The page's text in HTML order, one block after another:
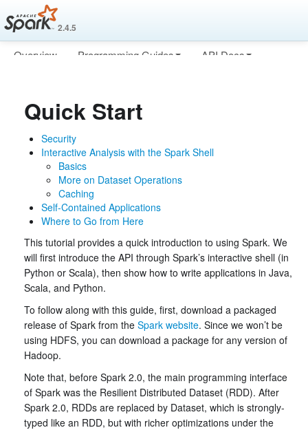
2.4.5
Overview Programming Guides
API Docs
Quick Start
Security
Interactive Analysis with the Spark Shell
Basics
More on Dataset Operations
Caching
Self-Contained Applications
Where to Go from Here
This tutorial provides a quick introduction to using Spark. We
will first introduce the API through Spark’s interactive shell (in
Python or Scala), then show how to write applications in Java,
Scala, and Python.
To follow along with this guide, first, download a packaged
release of Spark from the Spark website. Since we won’t be
using HDFS, you can download a package for any version of
Hadoop.
Note that, before Spark 2.0, the main programming interface
of Spark was the Resilient Distributed Dataset (RDD). After
Spark 2.0, RDDs are replaced by Dataset, which is strongly-
typed like an RDD, but with richer optimizations under the